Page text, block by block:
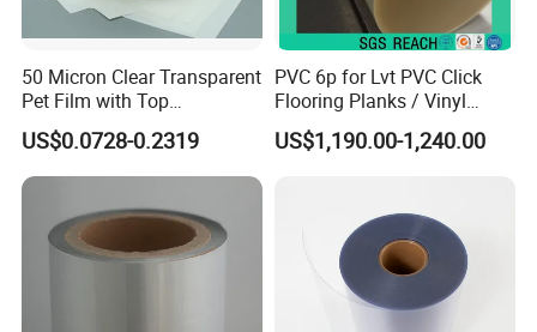
50 Micron Clear Transparent
Pet Film with Top
Coating|Industrial Protective
Top Coated Pet Film
US$0.0728-0.2319
PVC 6p for Lvt PVC Click
Flooring Planks / Vinyl
Wood Flooring Tiles
Antiwear Floor Film /Wear
US$1,190.00-1,240.00